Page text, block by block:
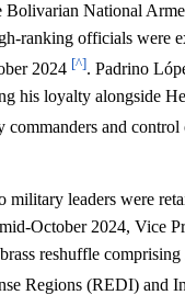
Bolivarian National
ranking officials were
2024 [^]. Padrino
his loyalty alongside
and control
military leaders were
October 2024, Vice
reshuffle comprising
Regions (REDI) and